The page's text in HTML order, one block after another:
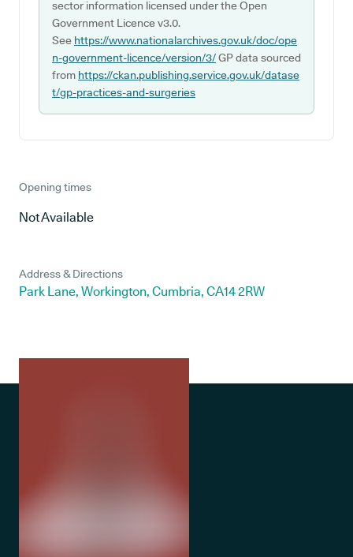
sector information licensed under the Open
Government Licence v3.0.
See https://www.nationalarchives.gov.uk/doc/ope
n-government-licence/version/3/GP data sourced
from https://ckan.publishing.service.gov.uk/datase
t/gp-practices-and-surgeries
Opening times
Not Available
Address & Directions
Park Lane, Workington, Cumbria, CA14 2RW